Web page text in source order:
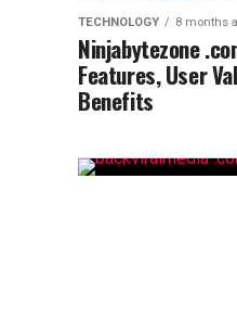
TECHNOLOGY 8 months
Ninjabytezone
Features, User
Benefits